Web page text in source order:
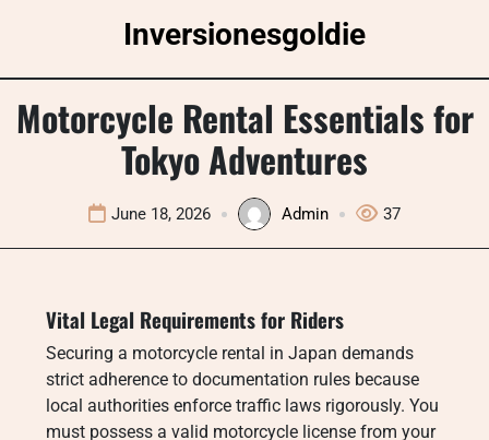
Inversionesgoldie
Motorcycle Rental Essentials for
Tokyo Adventures
June 18, 2026 Admin 37
Vital Legal Requirements for Riders
Securing a motorcycle rental in Japan demands
strict adherence to documentation rules because
local authorities enforce traffic laws rigorously. You
must possess a valid motorcycle license from your